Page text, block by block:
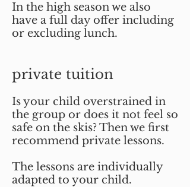
In the high season we also
have a full day offer including
or excluding lunch.
private tuition
Is your child overstrained in
the group or does it not feel so
safe on the skis? Then we first
recommend private lessons.
The lessons are individually
adapted to your child.